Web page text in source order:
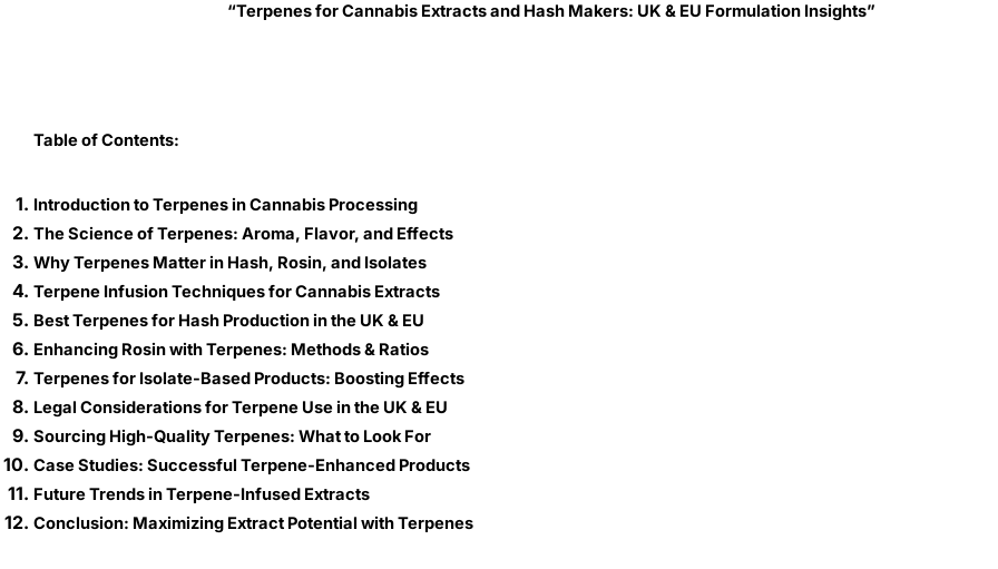
“Terpenes for Cannabis Extracts and Hash Makers: UK & EU Formulation Insights”
Table of Contents:
Introduction to Terpenes in Cannabis Processing
The Science of Terpenes: Aroma, Flavor, and Effects
Why Terpenes Matter in Hash, Rosin, and Isolates
Terpene Infusion Techniques for Cannabis Extracts
Best Terpenes for Hash Production in the UK & EU
Enhancing Rosin with Terpenes: Methods & Ratios
Terpenes for Isolate-Based Products: Boosting Effects
Legal Considerations for Terpene Use in the UK & EU
Sourcing High-Quality Terpenes: What to Look For
Case Studies: Successful Terpene-Enhanced Products
Future Trends in Terpene-Infused Extracts
Conclusion: Maximizing Extract Potential with Terpenes